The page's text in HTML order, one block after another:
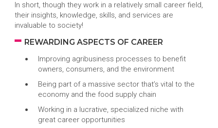
In short, though they work in a relatively small career field,
their insights, knowledge, skills, and services are
invaluable to society!
REWARDING ASPECTS OF CAREER
Improving agribusiness processes to benefit
owners, consumers, and the environment
Being part of a massive sector that’s vital to the
economy and the food supply chain
Working in a lucrative, specialized niche with
great career opportunities